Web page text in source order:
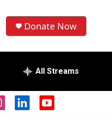
Donate Now
All Streams
l
y